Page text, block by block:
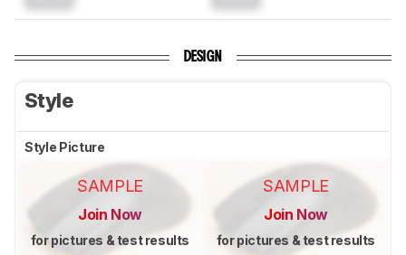
DESIGN
Style
Style Picture
SAMPLE
Join Now
for pictures & test results
SAMPLE
Join Now
for pictures & test results